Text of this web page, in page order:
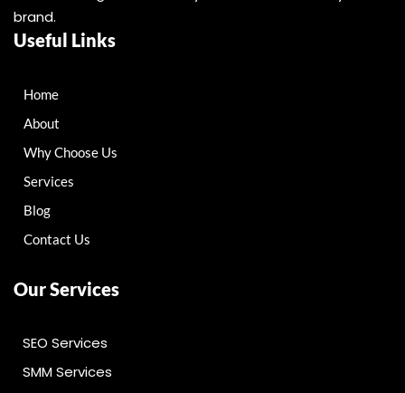
brand.
Useful Links
Home
About
Why Choose Us
Services
Blog
Contact Us
Our Services
SEO Services
SMM Services